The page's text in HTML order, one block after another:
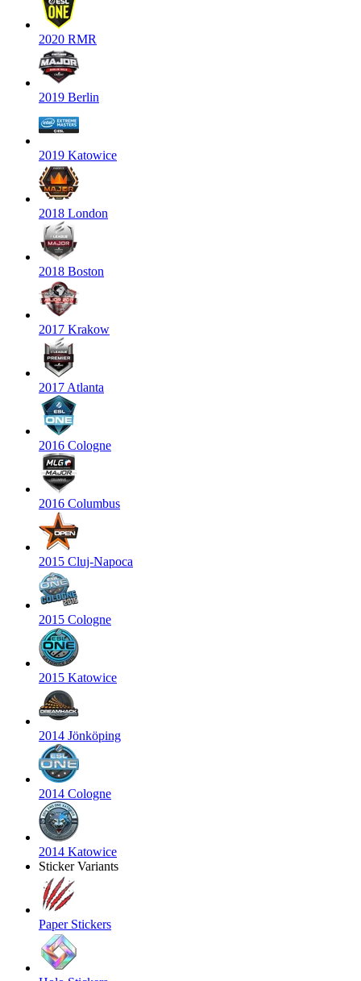
2020 RMR
2019 Berlin
2019 Katowice
2018 London
2018 Boston
2017 Krakow
2017 Atlanta
2016 Cologne
2016 Columbus
2015 Cluj-Napoca
2015 Cologne
2015 Katowice
2014 Jönköping
2014 Cologne
2014 Katowice
Sticker Variants
Paper Stickers